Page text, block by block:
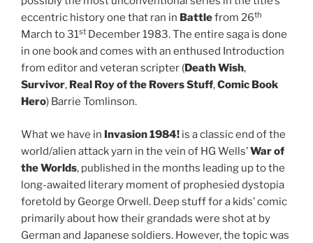
eccentric history one that ran in Battlefrom 26th
March to 31st December 1983. The entire saga is done
in one book and comes with an enthused Introduction
from editor and veteran scripter (Death Wish,
Survivor, Real Roy of the Rovers Stuff,Comic Book
Hero) Barrie Tomlinson.
What we have in Invasion 1984! is a classic end of the
world/alien attack yarn in the vein of HG Wells’War of
the Worlds, published in the months leading up to the
long-awaited literary moment of prophesied dystopia
foretold by George Orwell. Deep stuff for a kids’ comic
primarily about how their grandads were shot at by
German and Japanese soldiers. However, the topic was